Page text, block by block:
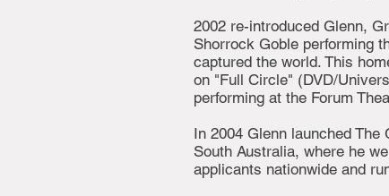
2002 re-introduced Glenn,
Shorrock Goble performing
captured the world. This
on "Full Circle" (DVD/
performing at the Forum
In 2004 Glenn launched
South Australia, where he
applicants nationwide and